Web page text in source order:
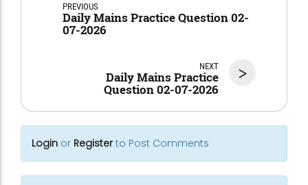
PREVIOUS
Daily Mains Practice Question 02-
07-2026
>
NEXT
Daily Mains Practice
Question 02-07-2026
Login or Registerto Post Comments